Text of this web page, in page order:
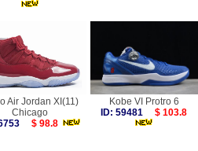
Air Jordan XI(11)
Chicago
$ 98.8
Kobe VI Protro 6
ID: 59481
$ 103.8